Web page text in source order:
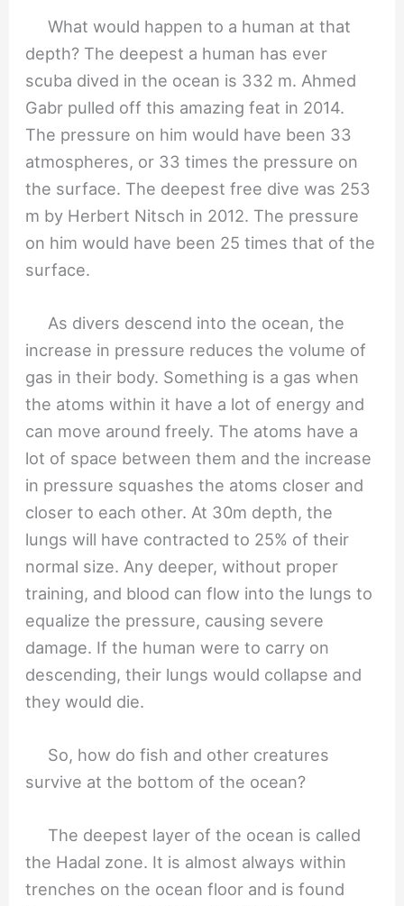
What would happen to a human at that
depth? The deepest a human has ever
scuba dived in the ocean is 332 m. Ahmed
Gabr pulled off this amazing feat in 2014.
The pressure on him would have been 33
atmospheres, or 33 times the pressure on
the surface. The deepest free dive was 253
m by Herbert Nitsch in 2012. The pressure
on him would have been 25 times that of the
surface.
As divers descend into the ocean, the
increase in pressure reduces the volume of
gas in their body. Something is a gas when
the atoms within it have a lot of energy and
can move around freely. The atoms have a
lot of space between them and the increase
in pressure squashes the atoms closer and
closer to each other. At 30m depth, the
lungs will have contracted to 25% of their
normal size. Any deeper, without proper
training, and blood can flow into the lungs to
equalize the pressure, causing severe
damage. If the human were to carry on
descending, their lungs would collapse and
they would die.
So, how do fish and other creatures
survive at the bottom of the ocean?
The deepest layer of the ocean is called
the Hadal zone. It is almost always within
trenches on the ocean floor and is found